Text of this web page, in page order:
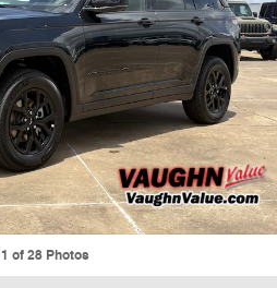
1 of 28 Photos